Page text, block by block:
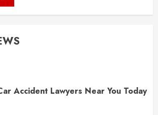
Accident Lawyers Near You Today